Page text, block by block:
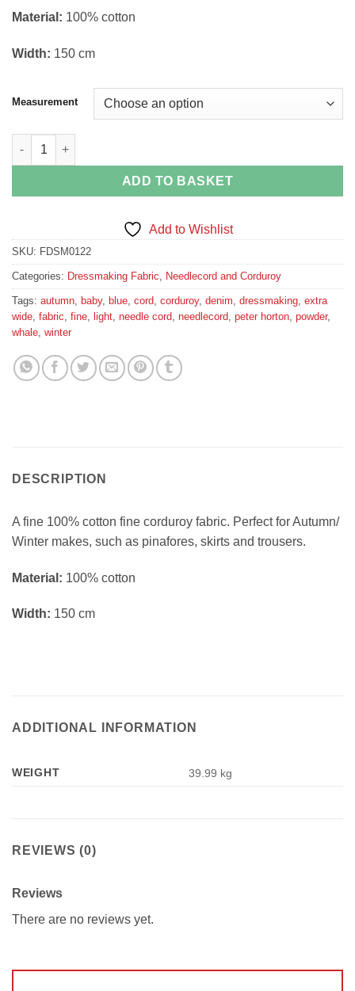
Material: 100% cotton
Width: 150 cm
Measurement
Powder Blue Fine Corduroy Needlecord Dressmaking Fabric
ADD TO BASKET
Add to Wishlist
SKU: FDSM0122
Categories: Dressmaking Fabric Needlecord and Corduroy
Tags: autumn baby, blue cord corduroy, denim dressmaking extra
wide fabric fine light needle cord needlecord peter horton powder,
whale winter
DESCRIPTION
A fine 100% cotton fine corduroy fabric. Perfect for Autumn/
Winter makes, such as pinafores, skirts and trousers.
Material: 100% cotton
Width: 150 cm
ADDITIONAL INFORMATION
WEIGHT 39.99 kg
REVIEWS (0)
Reviews
There are no reviews yet.